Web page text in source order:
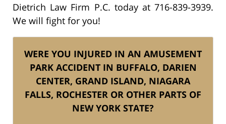
Dietrich Law Firm P.C. today at 716-839-3939.
We will fight for you!
WERE YOU INJURED IN AN AMUSEMENT
PARK ACCIDENT IN BUFFALO, DARIEN
CENTER, GRAND ISLAND, NIAGARA
FALLS, ROCHESTER OR OTHER PARTS OF
NEW YORK STATE?